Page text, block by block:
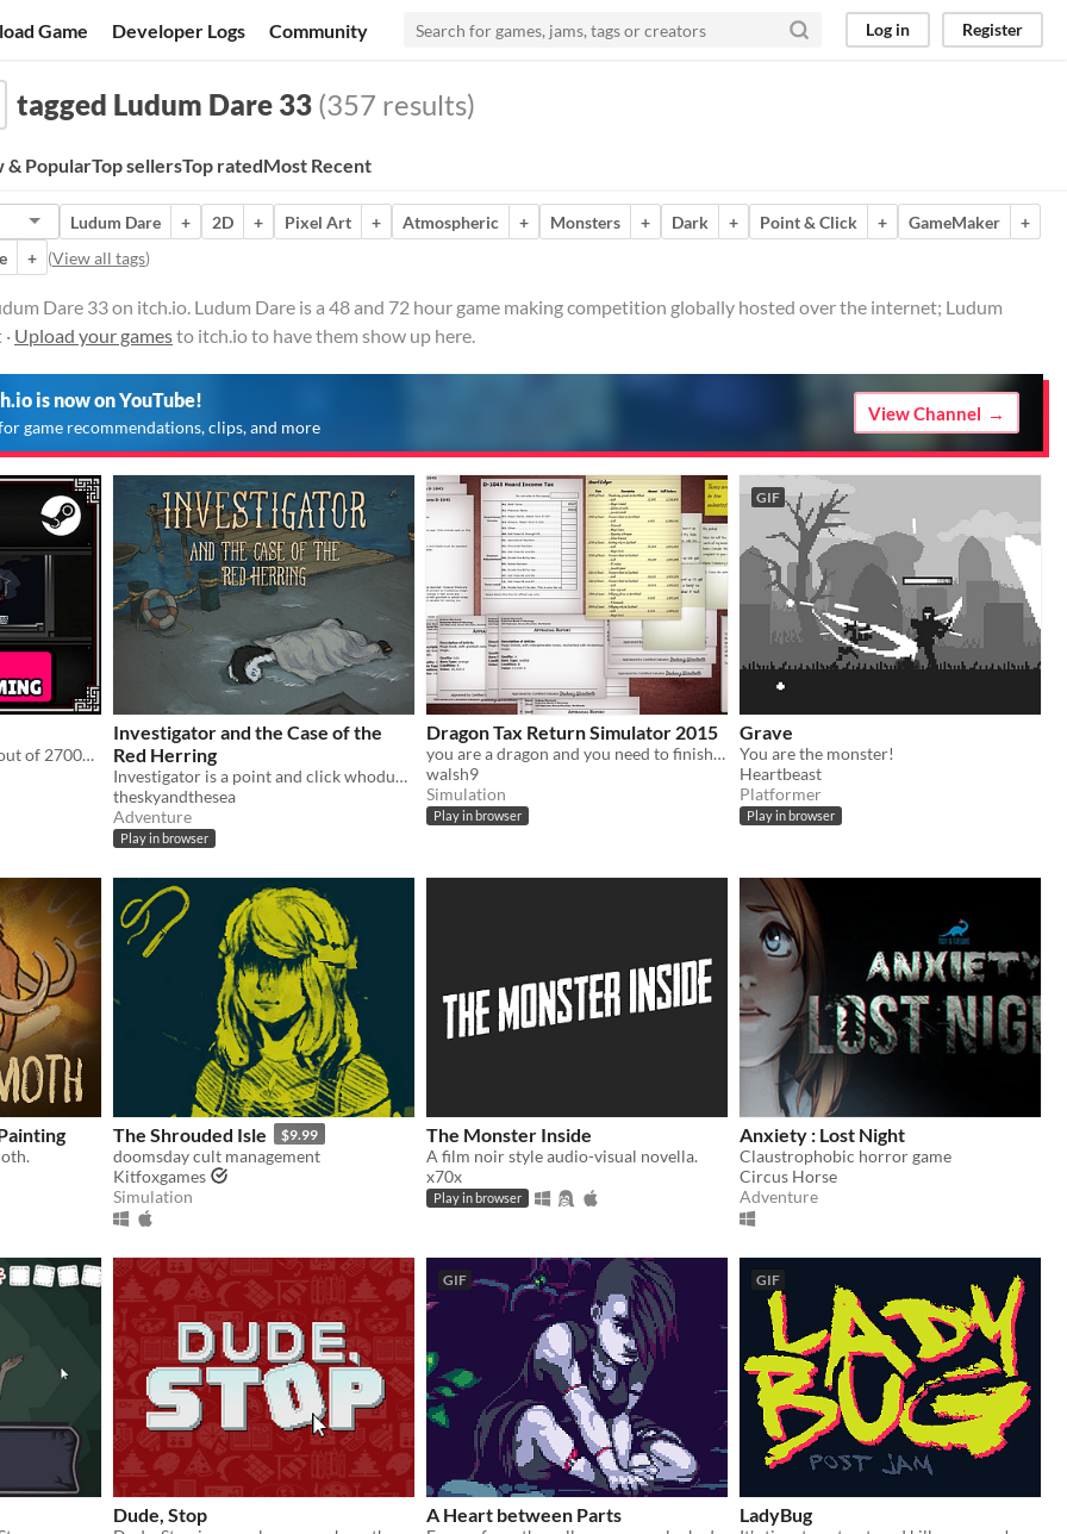
Game Developer Logs Community Log in Register
tagged Ludum Dare 33 (357 results)
& PopularTop sellersTop ratedMost Recent
Ludum Dare + 2D + Pixel Art + Atmospheric + Monsters + Dark + Point & Click + GameMaker
+
+ (View all tags)
Dare 33 on itch.io. Ludum Dare is a 48 and 72 hour game making competition globally hosted over the internet; Ludum
Upload your gamesto itch.io to have them show up here.
is now on YouTube!
game recommendations, clips, and more
View Channel
Winner of Ludum Dare 33 out of 2700+ games. "You are the Monster". Played by millions of people
Investigator and the Case of the
Red Herring
Investigator is a point and click whodunnit about an alligator who investigates cases.
theskyandthesea
Adventure
Play in browser
Dragon Tax Return Simulator 2015
you are a dragon and you need to finish your tax return quickly
walsh9
Simulation
Play in browser
GIF
Grave
You are the monster!
Heartbeast
Platformer
Play in browser
The Shrouded Isle $9.99
doomsday cult management
Kitfoxgames
Simulation
The Monster Inside
A film noir style audio-visual novella.
x70x
Play in browser
Anxiety : Lost Night
Claustrophobic horror game
Circus Horse
Adventure
Dude, Stop
GIF
A Heart between Parts
GIF
LadyBug